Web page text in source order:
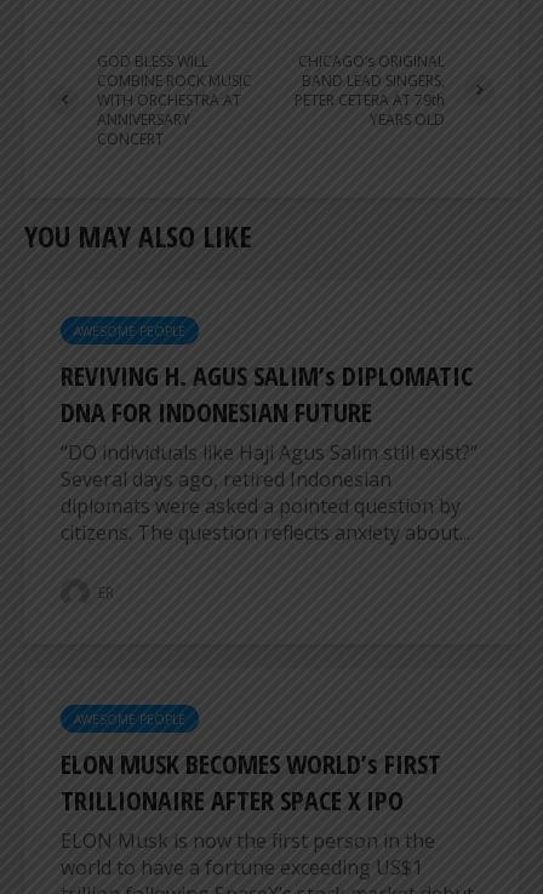
GOD BLESS WILL
COMBINE ROCK MUSIC
WITH ORCHESTRA AT
ANNIVERSARY
CONCERT
CHICAGO’s ORIGINAL
BAND LEAD SINGERS,
PETER CETERA AT 79th
YEARS OLD
YOU MAY ALSO LIKE
AWESOME PEOPLE
REVIVING H. AGUS SALIM’s DIPLOMATIC
DNA FOR INDONESIAN FUTURE
“DO individuals like Haji Agus Salim still exist?”
Several days ago, retired Indonesian
diplomats were asked a pointed question by
citizens. The question reflects anxiety about...
ER
AWESOME PEOPLE
ELON MUSK BECOMES WORLD’s FIRST
TRILLIONAIRE AFTER SPACE X IPO
ELON Musk is now the first person in the
world to have a fortune exceeding US$1